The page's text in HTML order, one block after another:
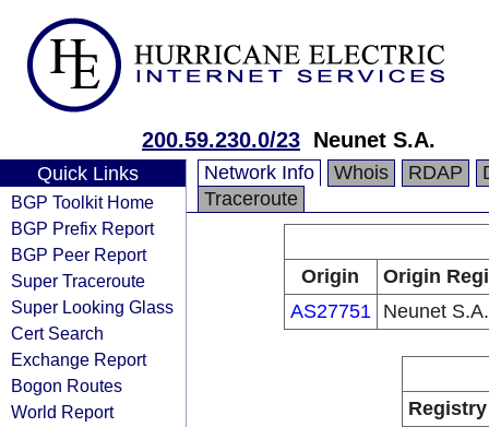
200.59.230.0/23 Neunet S.A.
Quick Links
BGP Toolkit Home
BGP Prefix Report
BGP Peer Report
Super Traceroute
Super Looking Glass
Cert Search
Exchange Report
Bogon Routes
World Report
Network Info Whois RDAP
Traceroute
Origin
Origin
AS27751
Neunet S.A.
Registry